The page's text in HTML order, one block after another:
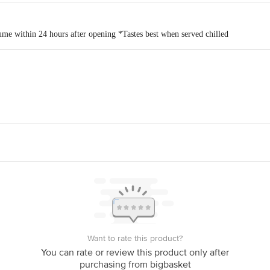
within 24 hours after opening *Tastes best when served chilled
no 2, (unit 302), phoenix Marketcity, LBS Marg, Kurla (west), Mumbai
is for indicative purposes only. Please refer to the information provided on
our customer care executive at 1860 123 1000 | Address: Innovative
KR Puram, Bangalore-560016, Email:customerservice@bigbasket.com
Want to rate this product?
You can rate or review this product only after
purchasing from bigbasket